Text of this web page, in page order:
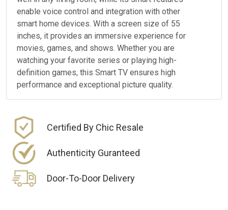
enable voice control and integration with other
smart home devices. With a screen size of 55
inches, it provides an immersive experience for
movies, games, and shows. Whether you are
watching your favorite series or playing high-
definition games, this Smart TV ensures high
performance and exceptional picture quality.
Certified By Chic Resale
Authenticity Guranteed
Door-To-Door Delivery